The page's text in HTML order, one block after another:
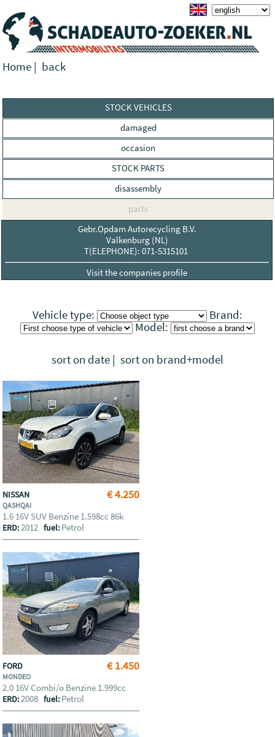
Home | back
STOCK VEHICLES
damaged
occasion
STOCK PARTS
disassembly
parts
Gebr.Opdam Autorecycling B.V.
Valkenburg (NL)
T(ELEPHONE): 071-5315101
Visit the companies profile
Vehicle type:
Brand:
Model:
sort on date | sort on brand+model
€ 4.250
NISSAN
QASHQAI
1.6 16V SUV Benzine 1.598cc 86k
ERD:2012fuel: Petrol
€ 1.450
FORD
MONDEO
2.0 16V Combi/o Benzine 1.999cc
ERD:2008fuel: Petrol